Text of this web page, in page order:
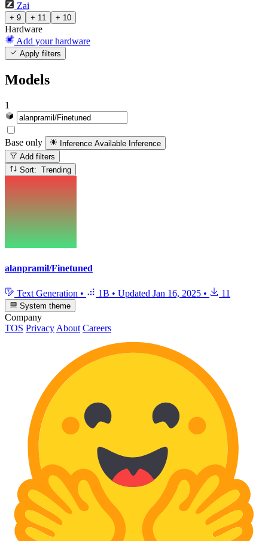
Zai
+ 9 + 11 + 10
Hardware
Add your hardware
Apply filters
Models
1
Base only Inference Available Inference
Add filters
Sort: Trending
alanpramil/Finetuned
Text Generation • 1B • Updated Jan 16, 2025 • 11
System theme
Company
TOS Privacy About Careers